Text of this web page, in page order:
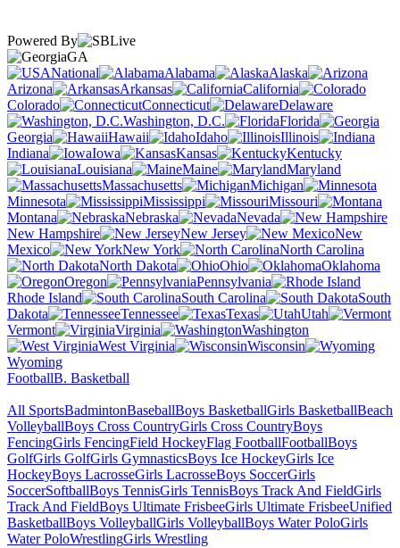
Powered By
GA
National
Alabama
Alaska
Arizona
Arkansas
California
Colorado
Connecticut
Delaware
Washington, D.C.
Florida
Georgia
Hawaii Idaho
Illinois
Indiana
Iowa Kansas
Kentucky
Louisiana
Maine
Maryland
Massachusetts
Michigan
Minnesota
Mississippi
Missouri
Montana
Nebraska
Nevada
New Hampshire
New Jersey
New
Mexico
New York
North Carolina
North Dakota
Ohio
Oklahoma
Oregon
Pennsylvania
Rhode Island
South Carolina
South
Dakota
Tennessee Texas
Utah
Vermont
Virginia
Washington
West Virginia
Wisconsin
Wyoming
FootballB. Basketball
All SportsBadmintonBaseballBoys BasketballGirls BasketballBeach
VolleyballBoys Cross CountryGirls Cross CountryBoys
FencingGirls FencingField HockeyFlag FootballFootballBoys
GolfGirls GolfGirls GymnasticsBoys Ice HockeyGirls Ice
HockeyBoys LacrosseGirls LacrosseBoys SoccerGirls
SoccerSoftballBoys TennisGirls TennisBoys Track And FieldGirls
Track And FieldBoys Ultimate FrisbeeGirls Ultimate FrisbeeUnified
BasketballBoys VolleyballGirls VolleyballBoys Water PoloGirls
Water PoloWrestlingGirls Wrestling